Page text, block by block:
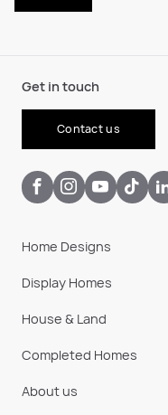
Get in touch
Contact us
Home Designs
Display Homes
House & Land
Completed Homes
About us